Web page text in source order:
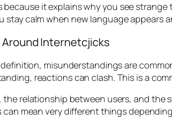
it explains why you see
stay calm when new language
Internetcjicks
misunderstandings are
reactions can clash. This is a
relationship between users, and
mean very different things